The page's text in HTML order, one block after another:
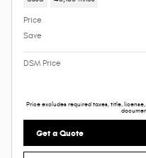
Price
Save
DSM Price
Price excludes required taxes, title,
Get a Quote